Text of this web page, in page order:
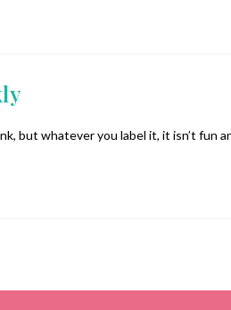
but whatever you label it, it isn’t fun